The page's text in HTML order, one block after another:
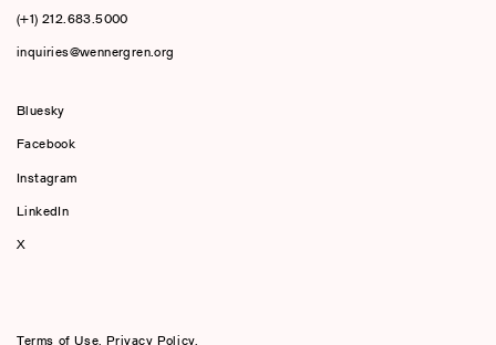
(+1) 212.683.5000
inquiries@wennergren.org
Bluesky
Facebook
Instagram
LinkedIn
X
Terms of Use,Privacy Policy,